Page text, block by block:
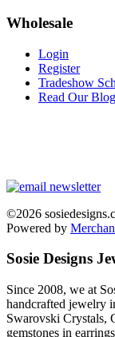
Wholesale
Login
Register
Tradeshow
Read Our Blog
©2026
Powered by
Sosie Designs
Since 2008, we at
handcrafted jewelry
Swarovski Crystals,
gemstones in